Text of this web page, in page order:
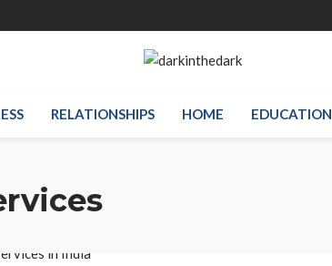
RELATIONSHIPS HOME EDUCATION